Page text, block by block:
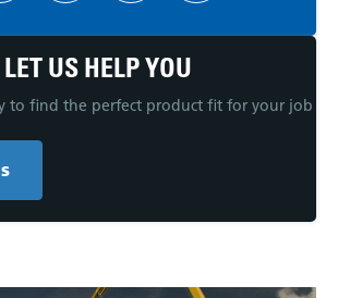
LET US HELP YOU
to find the perfect product fit for your job